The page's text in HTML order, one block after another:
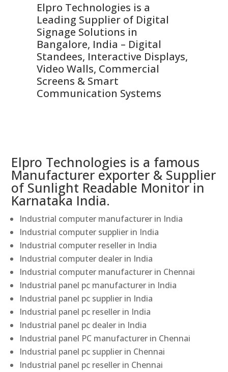
Elpro Technologies is a
Leading Supplier of Digital
Signage Solutions in
Bangalore, India – Digital
Standees, Interactive Displays,
Video Walls, Commercial
Screens & Smart
Communication Systems
Elpro Technologies is a famous
Manufacturer exporter & Supplier
of Sunlight Readable Monitor in
Karnataka India.
Industrial computer manufacturer in India
Industrial computer supplier in India
Industrial computer reseller in India
Industrial computer dealer in India
Industrial computer manufacturer in Chennai
Industrial panel pc manufacturer in India
Industrial panel pc supplier in India
Industrial panel pc reseller in India
Industrial panel pc dealer in India
Industrial panel PC manufacturer in Chennai
Industrial panel pc supplier in Chennai
Industrial panel pc reseller in Chennai